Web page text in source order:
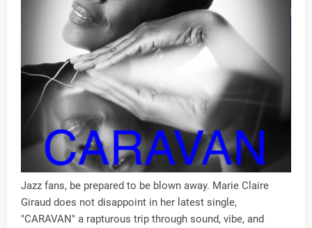
Jazz fans, be prepared to be blown away. Marie Claire
Giraud does not disappoint in her latest single,
"CARAVAN" a rapturous trip through sound, vibe, and